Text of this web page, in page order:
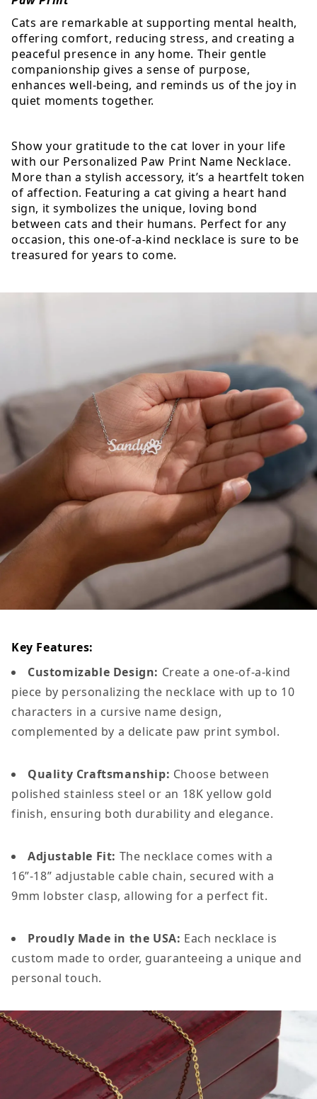
Cats are remarkable at supporting mental health,
offering comfort, reducing stress, and creating a
peaceful presence in any home. Their gentle
companionship gives a sense of purpose,
enhances well-being, and reminds us of the joy in
quiet moments together.
Show your gratitude to the cat lover in your life
with our Personalized Paw Print Name Necklace.
More than a stylish accessory, it’s a heartfelt token
of affection. Featuring a cat giving a heart hand
sign, it symbolizes the unique, loving bond
between cats and their humans. Perfect for any
occasion, this one-of-a-kind necklace is sure to be
treasured for years to come.
Key Features:
Customizable Design: Create a one-of-a-kind
piece by personalizing the necklace with up to 10
characters in a cursive name design,
complemented by a delicate paw print symbol.
Quality Craftsmanship: Choose between
polished stainless steel or an 18K yellow gold
finish, ensuring both durability and elegance.
Adjustable Fit: The necklace comes with a
16”-18” adjustable cable chain, secured with a
9mm lobster clasp, allowing for a perfect fit.
Proudly Made in the USA: Each necklace is
custom made to order, guaranteeing a unique and
personal touch.